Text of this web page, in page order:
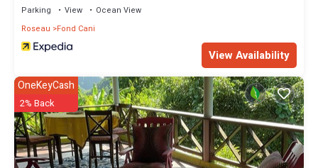
Parking View
Ocean View
Roseau
Fond Cani
View Availability
OneKeyCash
2% Back